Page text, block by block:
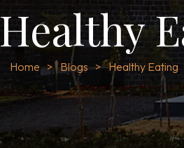
Healthy
Home Blogs Healthy Eating